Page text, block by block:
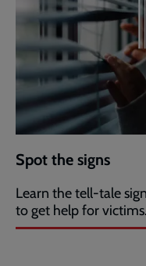
Spot the signs
Learn the tell-tale
to get help for victims.